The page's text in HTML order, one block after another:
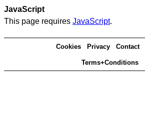
JavaScript
This page requires JavaScript.
Cookies Privacy Contact
Terms+Conditions